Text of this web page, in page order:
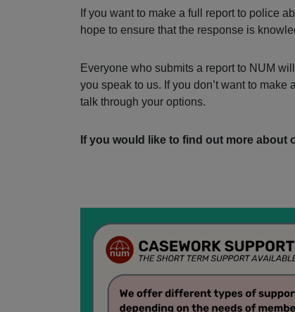
If you want to make a full report to police
hope to ensure that the response is
Everyone who submits a report to NUM
you speak to us. If you don’t want to
talk through your options.
If you would like to find out more about